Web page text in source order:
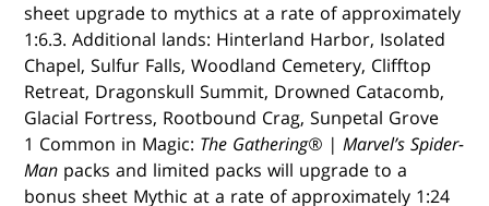
sheet upgrade to mythics at a rate of approximately
1:6.3. Additional lands: Hinterland Harbor, Isolated
Chapel, Sulfur Falls, Woodland Cemetery, Clifftop
Retreat, Dragonskull Summit, Drowned Catacomb,
Glacial Fortress, Rootbound Crag, Sunpetal Grove
1 Common in Magic: The Gathering® | Marvel’s Spider-
Man packs and limited packs will upgrade to a
bonus sheet Mythic at a rate of approximately 1:24